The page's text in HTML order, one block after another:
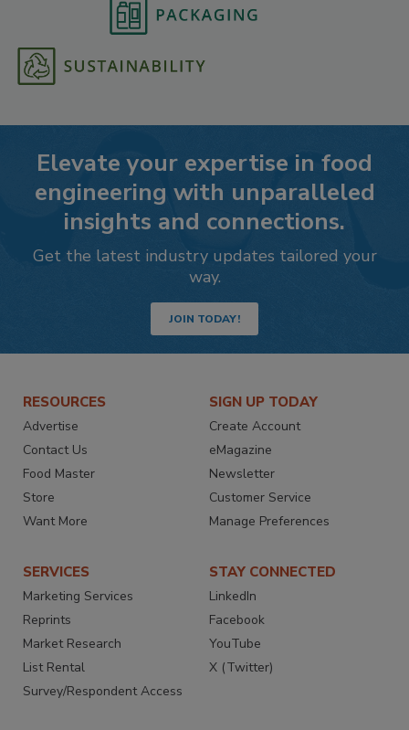
Elevate your expertise in food
engineering with unparalleled
insights and connections.
Get the latest industry updates tailored your
way.
JOIN TODAY!
RESOURCES
Advertise
Contact Us
Food Master
Store
Want More
SIGN UP TODAY
Create Account
eMagazine
Newsletter
Customer Service
Manage Preferences
SERVICES
Marketing Services
Reprints
Market Research
List Rental
Survey/Respondent Access
STAY CONNECTED
LinkedIn
Facebook
YouTube
X (Twitter)